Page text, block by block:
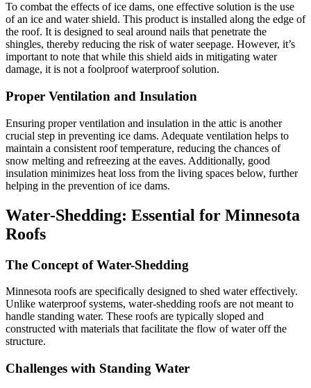
To combat the effects of ice dams, one effective solution is the use
of an ice and water shield. This product is installed along the edge of
the roof. It is designed to seal around nails that penetrate the
shingles, thereby reducing the risk of water seepage. However, it’s
important to note that while this shield aids in mitigating water
damage, it is not a foolproof waterproof solution.
Proper Ventilation and Insulation
Ensuring proper ventilation and insulation in the attic is another
crucial step in preventing ice dams. Adequate ventilation helps to
maintain a consistent roof temperature, reducing the chances of
snow melting and refreezing at the eaves. Additionally, good
insulation minimizes heat loss from the living spaces below, further
helping in the prevention of ice dams.
Water-Shedding: Essential for Minnesota
Roofs
The Concept of Water-Shedding
Minnesota roofs are specifically designed to shed water effectively.
Unlike waterproof systems, water-shedding roofs are not meant to
handle standing water. These roofs are typically sloped and
constructed with materials that facilitate the flow of water off the
structure.
Challenges with Standing Water